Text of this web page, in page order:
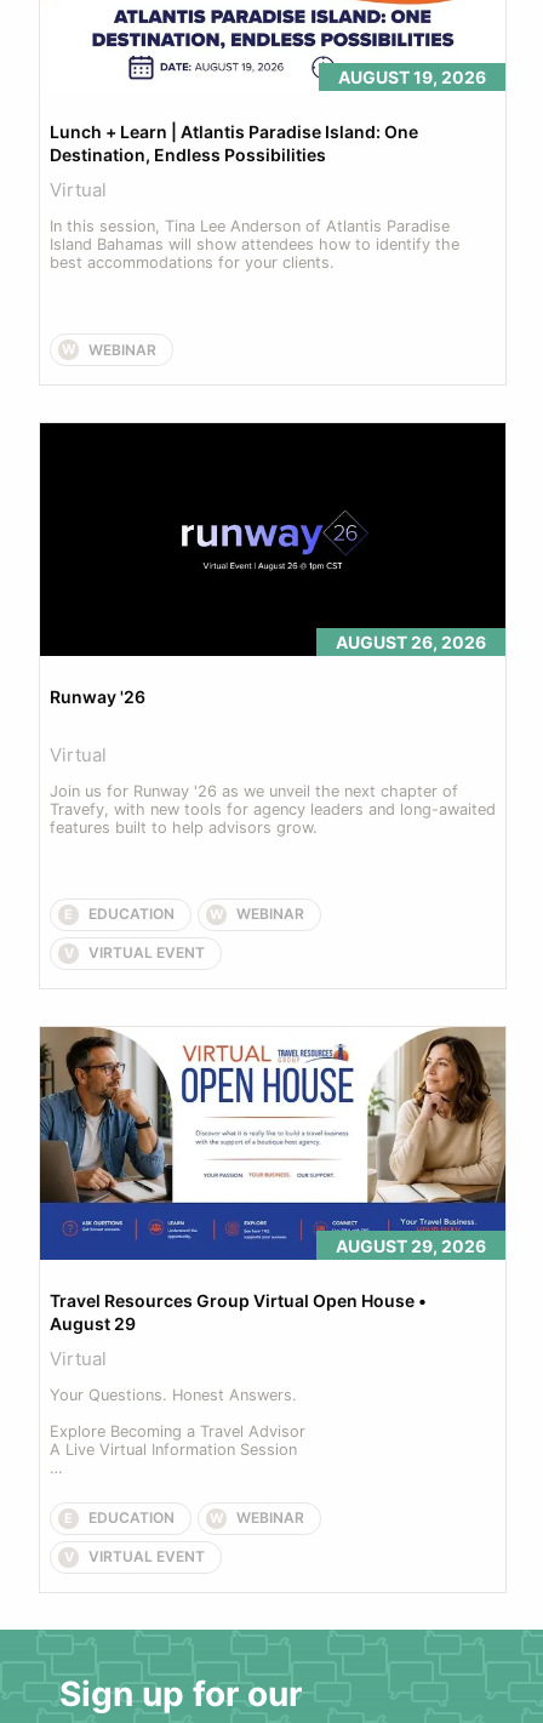
AUGUST 19, 2026
Lunch + Learn | Atlantis Paradise Island: One
Destination, Endless Possibilities
Virtual
In this session, Tina Lee Anderson of Atlantis Paradise
Island Bahamas will show attendees how to identify the
best accommodations for your clients.
W WEBINAR
AUGUST 26, 2026
Runway '26
Virtual
Join us for Runway '26 as we unveil the next chapter of
Travefy, with new tools for agency leaders and long-awaited
features built to help advisors grow.
E EDUCATION W WEBINAR
V VIRTUAL EVENT
AUGUST 29, 2026
Travel Resources Group Virtual Open House •
August 29
Virtual
Your Questions. Honest Answers.
Explore Becoming a Travel Advisor
A Live Virtual Information Session
E EDUCATION W WEBINAR
V VIRTUAL EVENT
Sign up for our